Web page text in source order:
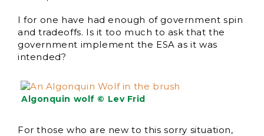
I for one have had enough of government spin
and tradeoffs. Is it too much to ask that the
government implement the ESA as it was
intended?
Algonquin wolf © Lev Frid
For those who are new to this sorry situation,